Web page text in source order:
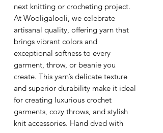
next knitting or crocheting project.
At Wooligalooli, we celebrate
artisanal quality, offering yarn that
brings vibrant colors and
exceptional softness to every
garment, throw, or beanie you
create. This yarn’s delicate texture
and superior durability make it ideal
for creating luxurious crochet
garments, cozy throws, and stylish
knit accessories. Hand dyed with